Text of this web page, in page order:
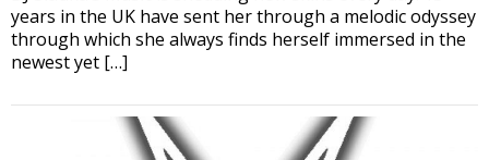
years in the UK have sent her through a melodic odyssey
through which she always finds herself immersed in the
newest yet […]